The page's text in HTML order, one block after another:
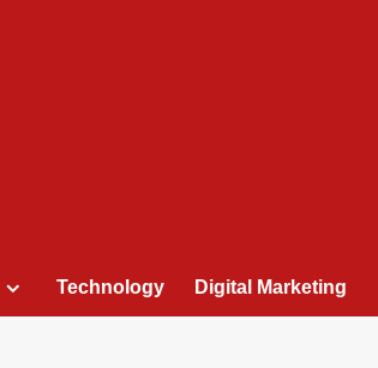
Technology Digital Marketing